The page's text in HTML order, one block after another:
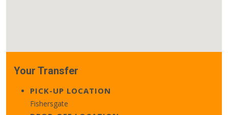
Your Transfer
PICK-UP LOCATION
Fishersgate